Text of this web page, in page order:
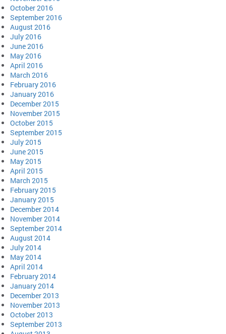
October 2016
September 2016
August 2016
July 2016
June 2016
May 2016
April 2016
March 2016
February 2016
January 2016
December 2015
November 2015
October 2015
September 2015
July 2015
June 2015
May 2015
April 2015
March 2015
February 2015
January 2015
December 2014
November 2014
September 2014
August 2014
July 2014
May 2014
April 2014
February 2014
January 2014
December 2013
November 2013
October 2013
September 2013